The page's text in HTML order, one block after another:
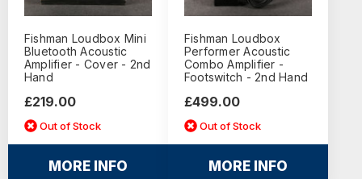
Fishman Loudbox Mini
Bluetooth Acoustic
Amplifier - Cover - 2nd
Hand
£219.00
Out of Stock
MORE INFO
Fishman Loudbox
Performer Acoustic
Combo Amplifier -
Footswitch - 2nd Hand
£499.00
Out of Stock
MORE INFO